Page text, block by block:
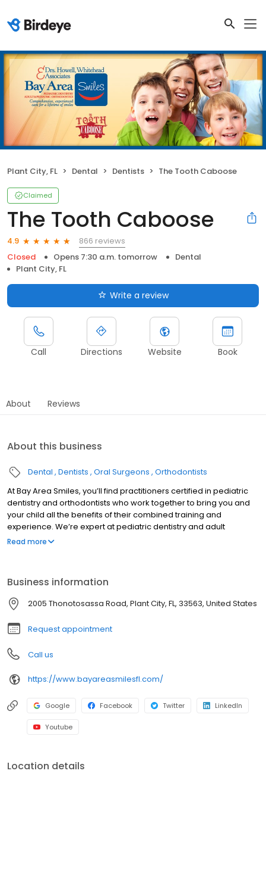
Plant City, FL Dental Dentists The Tooth Caboose
Claimed
The Tooth Caboose
4.9
866 reviews
Closed
Opens 7:30 a.m. tomorrow
Dental
Plant City, FL
Write a review
Call Directions Website Book
About Reviews
About this business
Dental Dentists Oral Surgeons Orthodontists
At Bay Area Smiles, you’ll find practitioners certified in pediatric
dentistry and orthodontists who work together to bring you and
your child all the benefits of their combined training and
experience. We’re expert at pediatric dentistry and adult
orthodontics. So you and your children can have the best
Read more
Business information
2005 Thonotosassa Road, Plant City, FL, 33563, United States
Request appointment
Call us
https://www.bayareasmilesfl.com/
Google Facebook Twitter LinkedIn
Youtube
Location details